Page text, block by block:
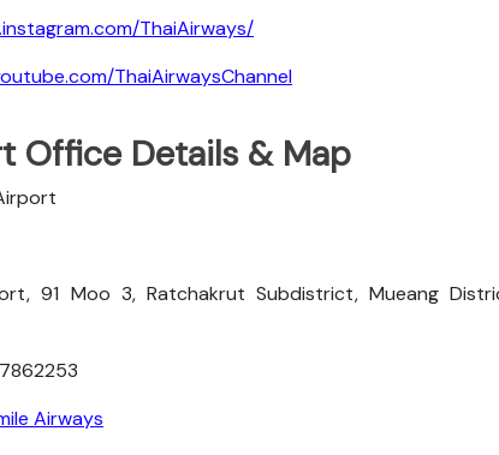
ThaiAirways/
ThaiAirwaysChannel
Office Details & Map
91 Moo 3, Ratchakrut Subdistrict, Mueang
Airways